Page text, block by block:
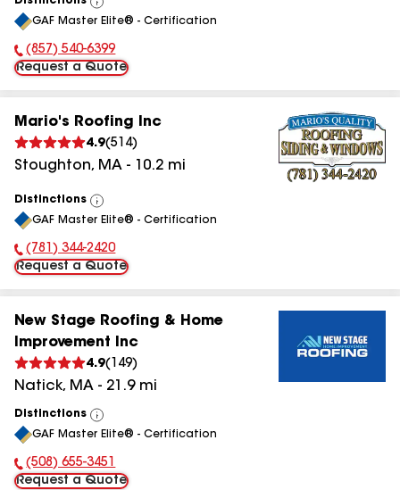
View
All
GAF Master Elite® - Certification
Phone Number:
(857) 540-6399
Request a Quote
Mario's Roofing Inc
4.9(514)
Stoughton, MA - 10.2 mi
Distinctions
View
All
GAF Master Elite® - Certification
Phone Number:
(781) 344-2420
Request a Quote
New Stage Roofing & Home
Improvement Inc
4.9( 149)
Natick, MA - 21.9mi
Distinctions
View
All
GAF Master Elite® - Certification
Phone Number:
(508) 655-3451
Request a Quote